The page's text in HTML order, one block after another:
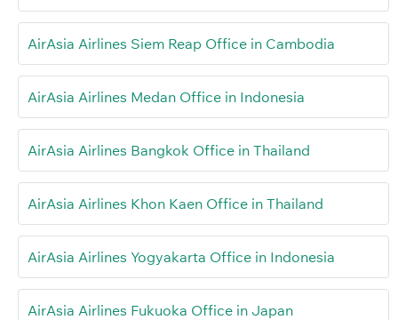
AirAsia Airlines Siem Reap Office in Cambodia
AirAsia Airlines Medan Office in Indonesia
AirAsia Airlines Bangkok Office in Thailand
AirAsia Airlines Khon Kaen Office in Thailand
AirAsia Airlines Yogyakarta Office in Indonesia
AirAsia Airlines Fukuoka Office in Japan